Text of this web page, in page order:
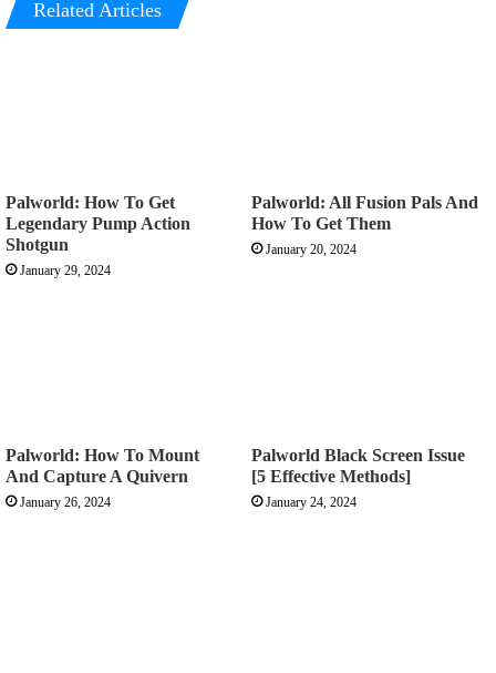
Related Articles
Palworld: How To Get
Legendary Pump Action
Shotgun
January 29, 2024
Palworld: All Fusion Pals And
How To Get Them
January 20, 2024
Palworld: How To Mount
And Capture A Quivern
January 26, 2024
Palworld Black Screen Issue
[5 Effective Methods]
January 24, 2024